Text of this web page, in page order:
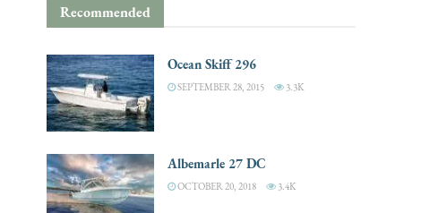
Recommended
Ocean Skiff 296
SEPTEMBER 28, 2015 3.3K
Albemarle 27 DC
OCTOBER 20, 2018 3.4K